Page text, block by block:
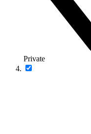
Private